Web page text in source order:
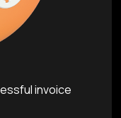
invoice